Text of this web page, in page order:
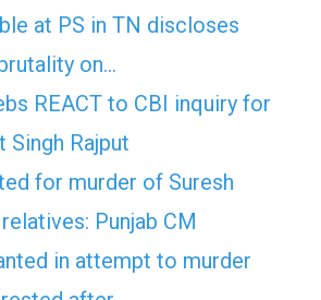
at PS in TN discloses
on…
REACT to CBI inquiry for
Singh Rajput
for murder of Suresh
relatives: Punjab CM
in attempt to murder